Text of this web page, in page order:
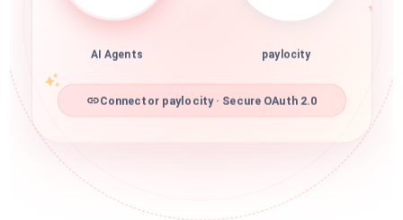
AI Agents paylocity
Connector paylocity · Secure OAuth 2.0